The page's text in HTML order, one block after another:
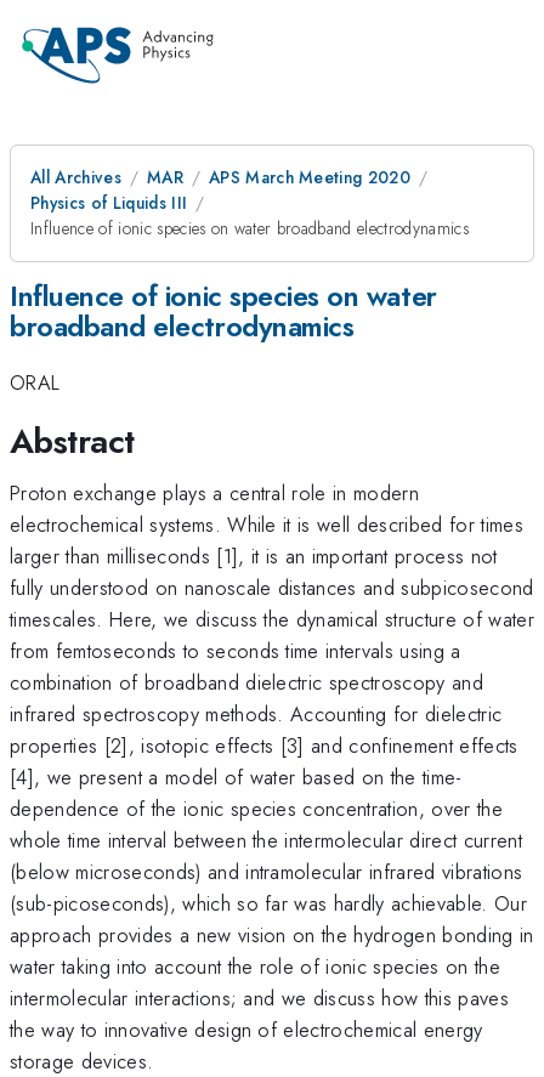
All Archives MAR
APS March Meeting 2020
Physics of Liquids III
Influence of ionic species on water broadband electrodynamics
Influence of ionic species on water
broadband electrodynamics
ORAL
Abstract
Proton exchange plays a central role in modern
electrochemical systems. While it is well described for times
larger than milliseconds [1], it is an important process not
fully understood on nanoscale distances and subpicosecond
timescales. Here, we discuss the dynamical structure of water
from femtoseconds to seconds time intervals using a
combination of broadband dielectric spectroscopy and
infrared spectroscopy methods. Accounting for dielectric
properties [2], isotopic effects [3] and confinement effects
[4], we present a model of water based on the time-
dependence of the ionic species concentration, over the
whole time interval between the intermolecular direct current
(below microseconds) and intramolecular infrared vibrations
(sub-picoseconds), which so far was hardly achievable. Our
approach provides a new vision on the hydrogen bonding in
water taking into account the role of ionic species on the
intermolecular interactions; and we discuss how this paves
the way to innovative design of electrochemical energy
storage devices.